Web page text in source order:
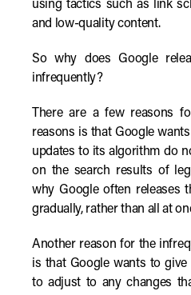
using tactics such as link
and low-quality content.
So why does Google
infrequently?
There are a few reasons
reasons is that Google
updates to its algorithm do
on the search results of
why Google often releases
gradually, rather than all at
Another reason for the
is that Google wants to
to adjust to any changes